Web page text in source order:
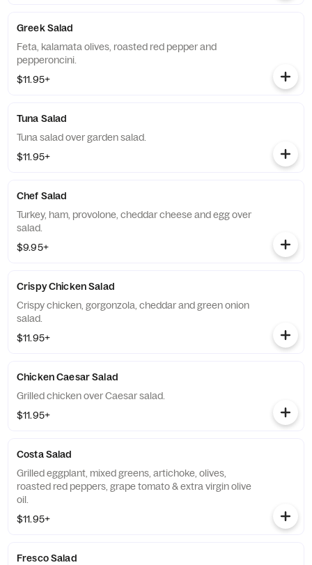
Greek Salad
Feta, kalamata olives, roasted red pepper and
pepperoncini.
$11.95+
Tuna Salad
Tuna salad over garden salad.
$11.95+
Chef Salad
Turkey, ham, provolone, cheddar cheese and egg over
salad.
$9.95+
Crispy Chicken Salad
Crispy chicken, gorgonzola, cheddar and green onion
salad.
$11.95+
Chicken Caesar Salad
Grilled chicken over Caesar salad.
$11.95+
Costa Salad
Grilled eggplant, mixed greens, artichoke, olives,
roasted red peppers, grape tomato & extra virgin olive
oil.
$11.95+
Fresco Salad